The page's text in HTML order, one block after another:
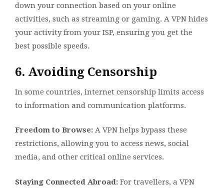
down your connection based on your online
activities, such as streaming or gaming. A VPN hides
your activity from your ISP, ensuring you get the
best possible speeds.
6. Avoiding Censorship
In some countries, internet censorship limits access
to information and communication platforms.
Freedom to Browse: A VPN helps bypass these
restrictions, allowing you to access news, social
media, and other critical online services.
Staying Connected Abroad: For travellers, a VPN